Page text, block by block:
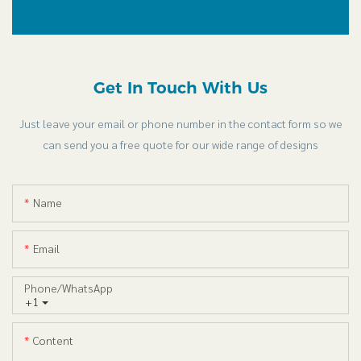
Get In Touch With Us
Just leave your email or phone number in the contact form so we
can send you a free quote for our wide range of designs
Name
Email
+1
Phone/whatsApp
Content